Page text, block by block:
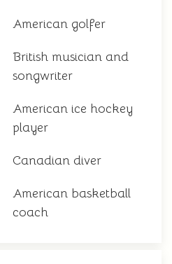
American golfer
British musician and
songwriter
American ice hockey
player
Canadian diver
American basketball
coach